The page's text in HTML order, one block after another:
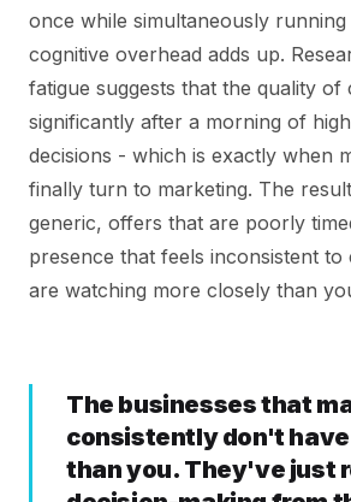
once while simultaneously
cognitive overhead adds up.
fatigue suggests that the quality of
significantly after a morning of
decisions - which is exactly when
finally turn to marketing. The
generic, offers that are poorly
presence that feels inconsistent
are watching more closely than
The businesses that
consistently don't
than you. They've just